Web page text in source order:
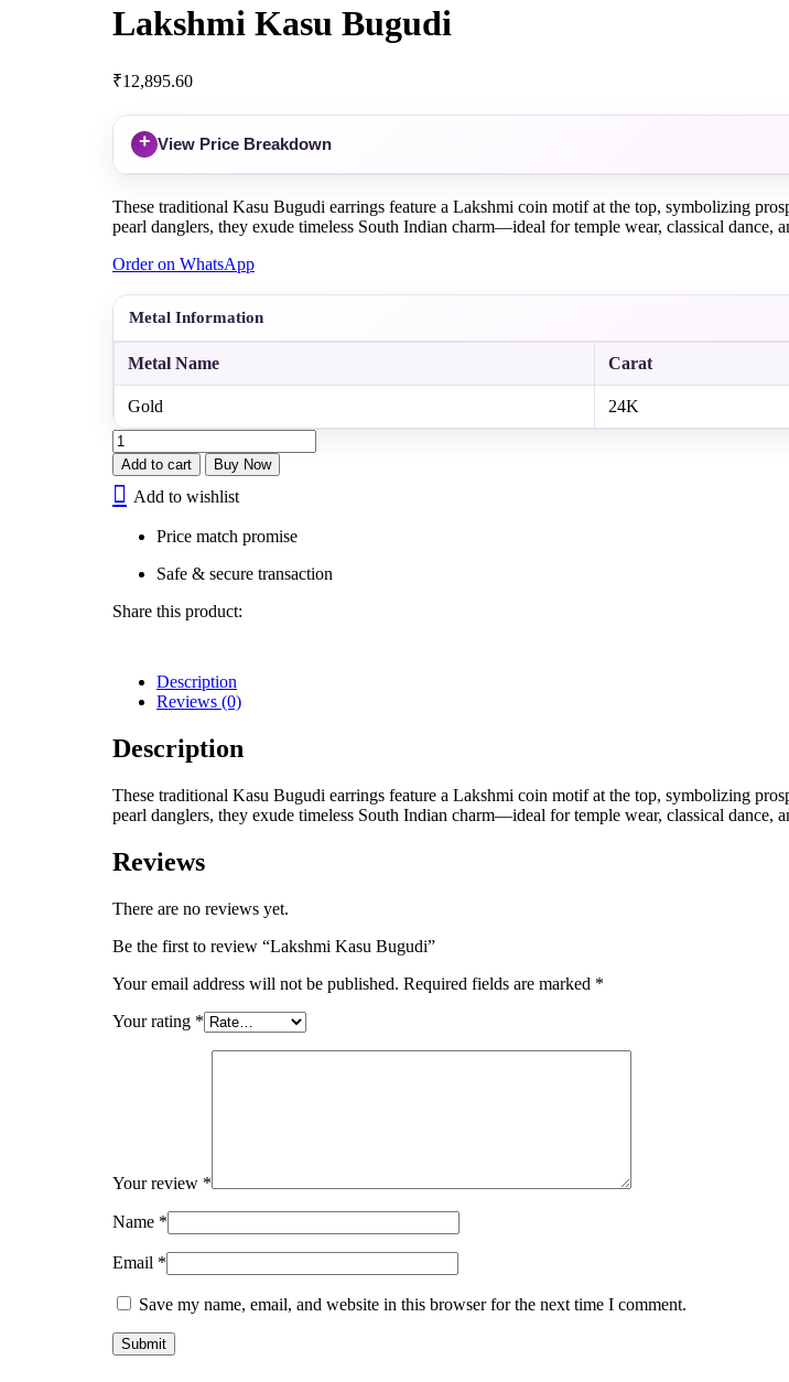
Lakshmi Kasu Bugudi
₹12,895.60
+ View Price Breakdown
These traditional Kasu Bugudi earrings feature a Lakshmi coin motif at the top, symbolizing
pearl danglers, they exude timeless South Indian charm—ideal for temple wear, classical dance,
Order on WhatsApp
Metal Information
Metal Name Carat
Gold 24K
Lakshmi
Kasu
Bugudi
quantity
Add to cart Buy Now
Add to wishlist
Price match promise
Safe & secure transaction
Share this product:
Description
Reviews (0)
Description
These traditional Kasu Bugudi earrings feature a Lakshmi coin motif at the top, symbolizing
pearl danglers, they exude timeless South Indian charm—ideal for temple wear, classical dance,
Reviews
There are no reviews yet.
Be the first to review “Lakshmi Kasu Bugudi”
Your email address will not be published. Required fields are marked *
Your rating *
Your review *
Name *
Email *
Save my name, email, and website in this browser for the next time I comment.